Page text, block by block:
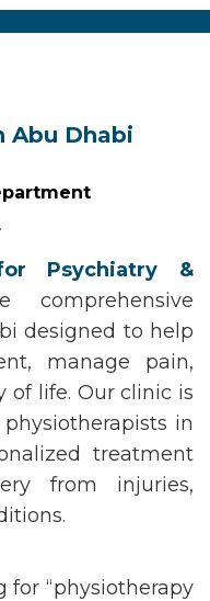
Abu Dhabi
Psychiatry &
designed to help
manage pain,
of life. Our clinic is
physiotherapists in
treatment
from injuries,
for “physiotherapy